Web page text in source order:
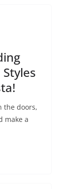
the doors,
make a